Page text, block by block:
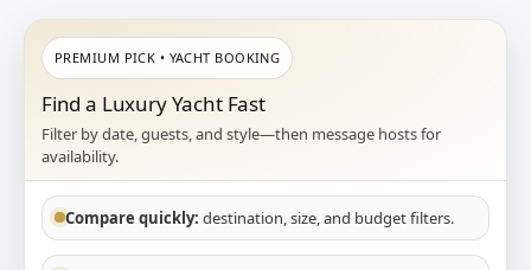
PREMIUM PICK • YACHT BOOKING
Find a Luxury Yacht Fast
Filter by date, guests, and style—then message hosts for
availability.
Compare quickly: destination, size, and budget filters.